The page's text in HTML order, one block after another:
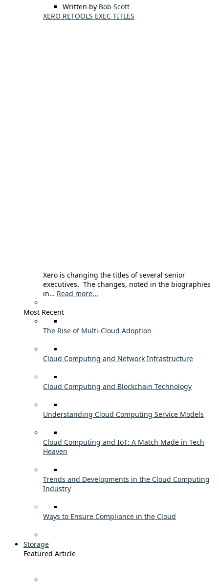
Written by Bob Scott
XERO RETOOLS EXEC TITLES
Xero is changing the titles of several senior
executives. The changes, noted in the biographies
in… Read more...
Most Recent
The Rise of Multi-Cloud Adoption
Cloud Computing and Network Infrastructure
Cloud Computing and Blockchain Technology
Understanding Cloud Computing Service Models
Cloud Computing and IoT: A Match Made in Tech
Heaven
Trends and Developments in the Cloud Computing
Industry
Ways to Ensure Compliance in the Cloud
Storage
Featured Article